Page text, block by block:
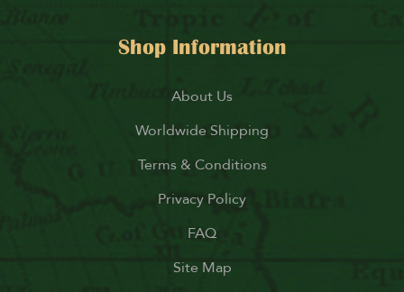
Shop Information
About Us
Worldwide Shipping
Terms & Conditions
Privacy Policy
FAQ
Site Map